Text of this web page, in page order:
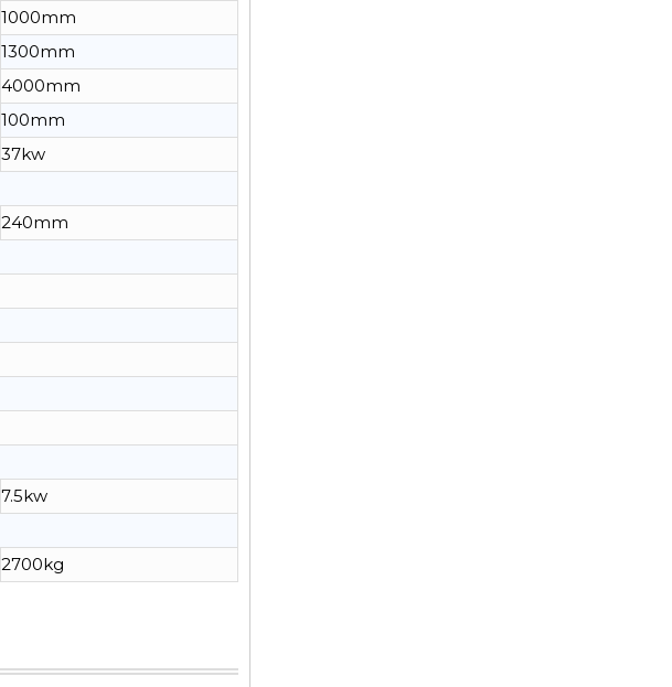
1000mm
1300mm
4000mm
100mm
37kw
240mm
7.5kw
2700kg